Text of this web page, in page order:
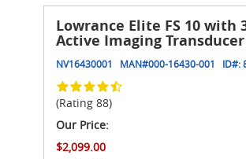
Lowrance Elite FS 10 with
Active Imaging Transducer
NV16430001 MAN#000-16430-001 ID#:
(Rating 88)
Our Price:
$2,099.00